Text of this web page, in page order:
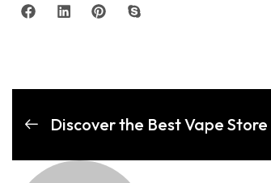
Discover the Best Vape